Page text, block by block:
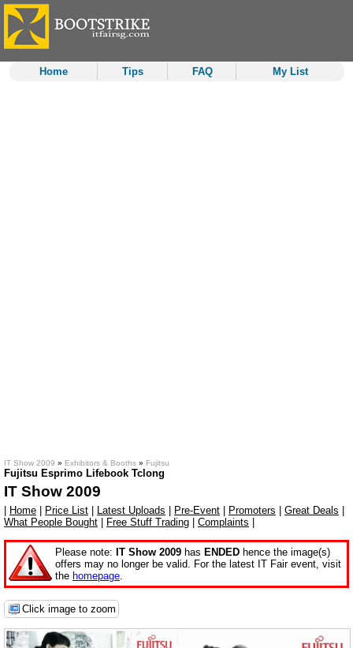
Home Tips FAQ My List
IT Show 2009 » Exhibitors & Booths » Fujitsu
Fujitsu Esprimo Lifebook Tclong
IT Show 2009
Home Price List Latest Uploads Pre-Event Promoters Great Deals
What People Bought
Free Stuff Trading Complaints
Please note: IT Show 2009 has ENDED hence the image(s)
offers may no longer be valid. For the latest IT Fair event, visit
the homepage.
Click image to zoom